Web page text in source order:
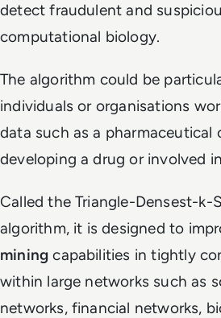
detect fraudulent and
computational biology.
The algorithm could be
individuals or organisations
data such as a pharmaceutical
developing a drug or involved
Called the Triangle-Densest-k-
algorithm, it is designed to
mining capabilities in tightly
within large networks such as
networks, financial networks,